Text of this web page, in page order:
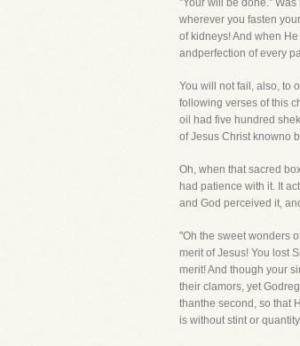
"Your will be done."
wherever you fasten
of kidneys! And when
andperfection of every
You will not fail, also, to
following verses of this
oil had five hundred
of Jesus Christ knowno
Oh, when that sacred
had patience with it. It
and God perceived it,
"Oh the sweet wonders
merit of Jesus! You lost
merit! And though your
their clamors, yet
thanthe second, so that
is without stint or